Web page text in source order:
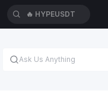
🔥 HYPEUSDT